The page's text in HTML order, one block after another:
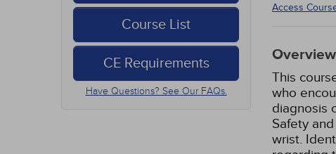
Course List
CE Requirements
Have Questions? See Our FAQs.
Access
Overview
This
who
diagnosis
Safety
wrist.